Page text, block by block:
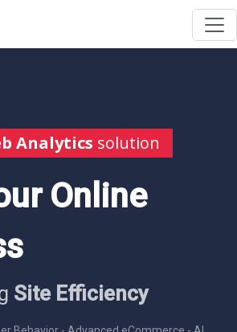
Analytics solution
Online
Site Efficiency